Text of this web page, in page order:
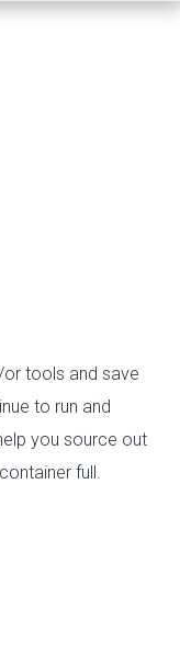
or tools and save
to run and
you source out
full.